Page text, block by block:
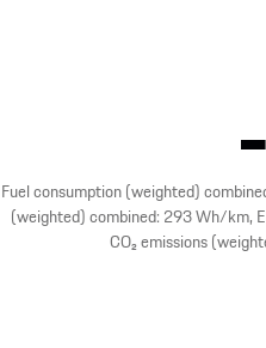
Fuel consumption (weighted)
(weighted) combined: 293 Wh/km,
CO₂ emissions